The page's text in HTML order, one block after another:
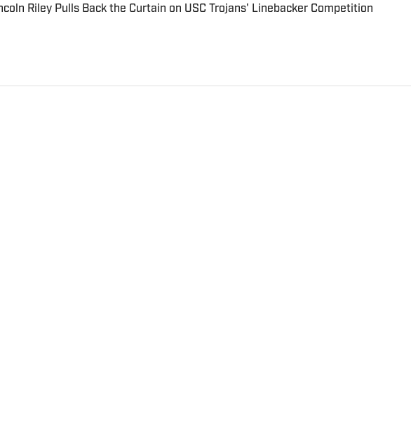
Riley Pulls Back the Curtain on USC Trojans' Linebacker Competition